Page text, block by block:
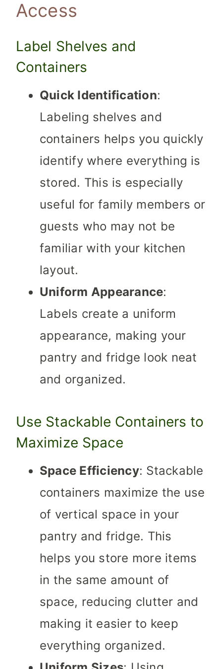
Access
Label Shelves and
Containers
Quick Identification:
Labeling shelves and
containers helps you quickly
identify where everything is
stored. This is especially
useful for family members or
guests who may not be
familiar with your kitchen
layout.
Uniform Appearance:
Labels create a uniform
appearance, making your
pantry and fridge look neat
and organized.
Use Stackable Containers to
Maximize Space
Space Efficiency: Stackable
containers maximize the use
of vertical space in your
pantry and fridge. This
helps you store more items
in the same amount of
space, reducing clutter and
making it easier to keep
everything organized.